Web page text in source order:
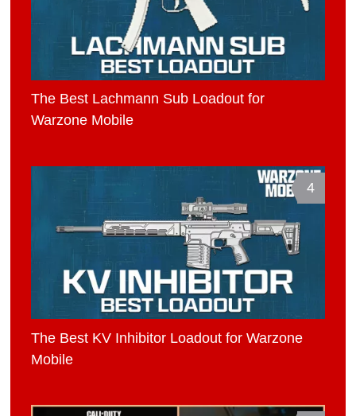
The Best Lachmann Sub Loadout for
Warzone Mobile
4
The Best KV Inhibitor Loadout for Warzone
Mobile